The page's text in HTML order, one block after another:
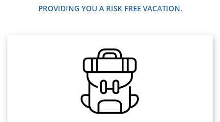
PROVIDING YOU A RISK FREE VACATION.